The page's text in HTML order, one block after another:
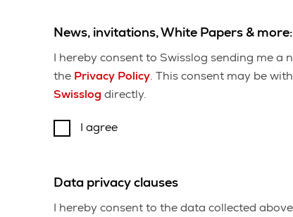
News, invitations, White Papers &
I hereby consent to Swisslog sending me
the Privacy Policy. This consent may be
Swisslog directly.
I agree
Data privacy clauses
I hereby consent to the data collected